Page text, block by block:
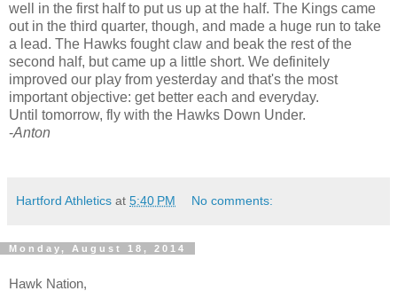
well in the first half to put us up at the half. The Kings came
out in the third quarter, though, and made a huge run to take
a lead. The Hawks fought claw and beak the rest of the
second half, but came up a little short. We definitely
improved our play from yesterday and that's the most
important objective: get better each and everyday.
Until tomorrow, fly with the Hawks Down Under.
-Anton
Hartford Athletics at 5:40 PM No comments:
Monday, August 18, 2014
Hawk Nation,